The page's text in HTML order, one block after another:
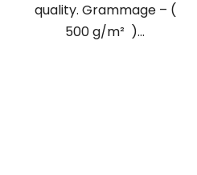
quality. Grammage – (
500 g/m² )...